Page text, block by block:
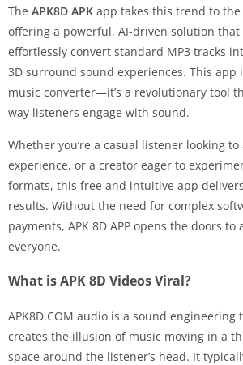
The APK8D APK app takes this trend to
offering a powerful, AI-driven solution that
effortlessly convert standard MP3 tracks
3D surround sound experiences. This app
music converter—it’s a revolutionary tool
way listeners engage with sound.
Whether you’re a casual listener looking
experience, or a creator eager to
formats, this free and intuitive app
results. Without the need for complex
payments, APK 8D APP opens the doors
everyone.
What is APK 8D Videos Viral?
APK8D.COM audio is a sound
creates the illusion of music moving in a
space around the listener’s head. It